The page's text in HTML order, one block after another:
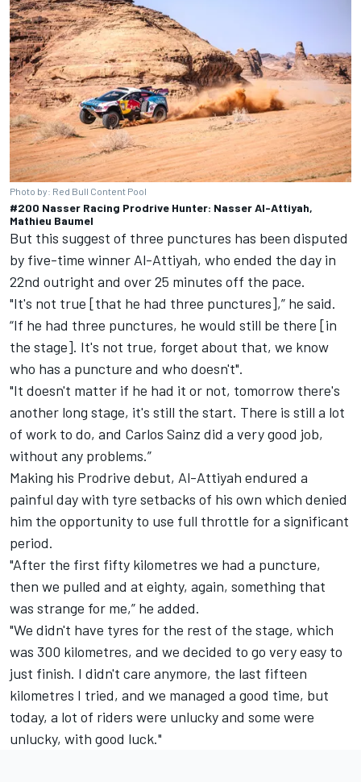
Photo by: Red Bull Content Pool
#200 Nasser Racing Prodrive Hunter: Nasser Al-Attiyah,
Mathieu Baumel
But this suggest of three punctures has been disputed
by five-time winner Al-Attiyah, who ended the day in
22nd outright and over 25 minutes off the pace.
"It's not true [that he had three punctures],” he said.
“If he had three punctures, he would still be there [in
the stage]. It's not true, forget about that, we know
who has a puncture and who doesn't".
"It doesn't matter if he had it or not, tomorrow there's
another long stage, it's still the start. There is still a lot
of work to do, and Carlos Sainz did a very good job,
without any problems.”
Making his Prodrive debut, Al-Attiyah endured a
painful day with tyre setbacks of his own which denied
him the opportunity to use full throttle for a significant
period.
"After the first fifty kilometres we had a puncture,
then we pulled and at eighty, again, something that
was strange for me,” he added.
"We didn't have tyres for the rest of the stage, which
was 300 kilometres, and we decided to go very easy to
just finish. I didn't care anymore, the last fifteen
kilometres I tried, and we managed a good time, but
today, a lot of riders were unlucky and some were
unlucky, with good luck."